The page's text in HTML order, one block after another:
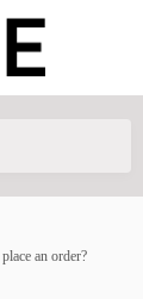
an order?